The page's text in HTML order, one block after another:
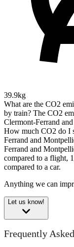
39.9kg
What are the CO2
by train? The CO2
Clermont-Ferrand
How much CO2 do I
Ferrand and
Ferrand and
compared to a flight,
compared to a car.
Anything we can
Let us know!
Frequently